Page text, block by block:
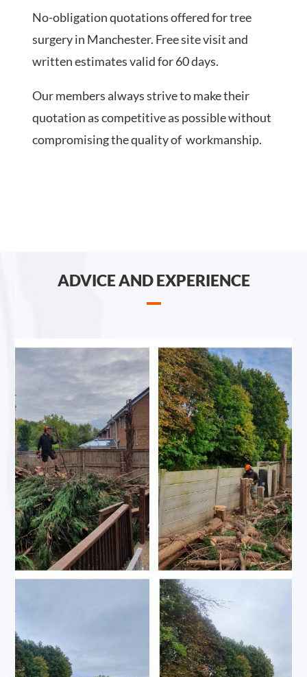
No-obligation quotations offered for tree
surgery in Manchester. Free site visit and
written estimates valid for 60 days.
Our members always strive to make their
quotation as competitive as possible without
compromising the quality of workmanship.
ADVICE AND EXPERIENCE